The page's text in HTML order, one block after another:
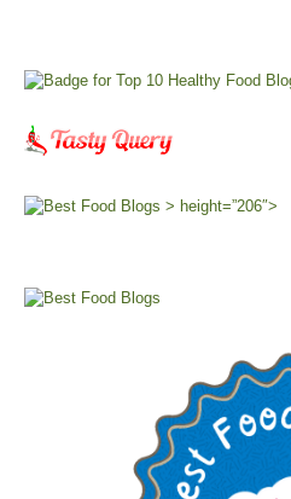
> height=”206″>